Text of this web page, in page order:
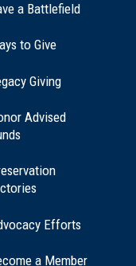
a Battlefield
to Give
Giving(opens
a
Advised
Efforts
a Member